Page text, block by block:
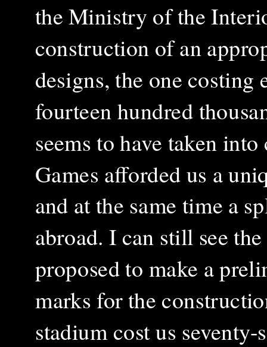
the Ministry of the
construction of an
designs, the one costing
fourteen hundred
seems to have taken
Games afforded us a
and at the same time a
abroad. I can still see
proposed to make a
marks for the
stadium cost us